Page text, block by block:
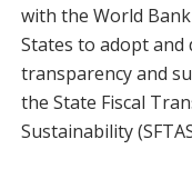
with the World
States to adopt and
transparency and
the State Fiscal
Sustainability